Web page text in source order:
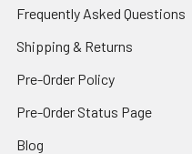
Frequently Asked Questions
Shipping & Returns
Pre-Order Policy
Pre-Order Status Page
Blog